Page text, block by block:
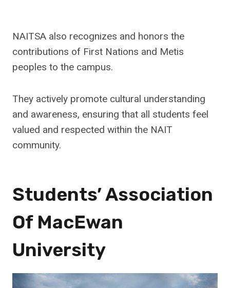
NAITSA also recognizes and honors the
contributions of First Nations and Metis
peoples to the campus.
They actively promote cultural understanding
and awareness, ensuring that all students feel
valued and respected within the NAIT
community.
Students’ Association
Of MacEwan
University